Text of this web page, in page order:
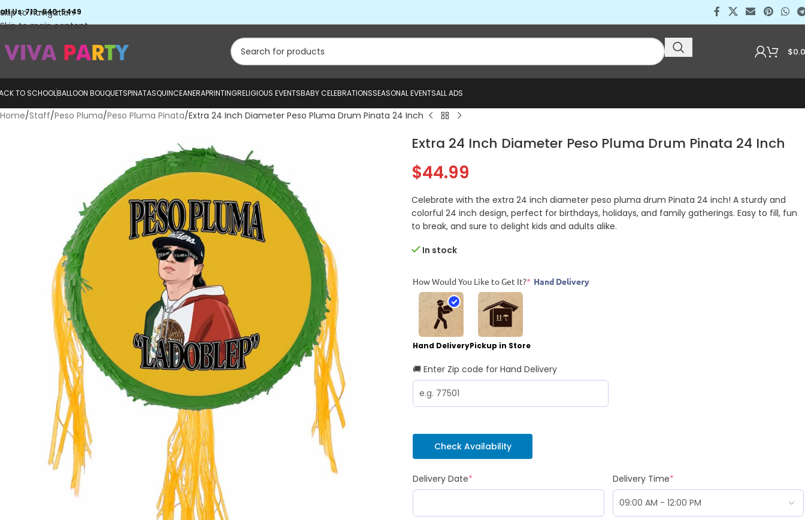
Skip to navigation
Skip to main content
Us: 713-640-5449
$
TO SCHOOLBALLOON BOUQUETSPINATASQUINCEANERAPRINTINGRELIGIOUS EVENTSBABY CELEBRATIONSSEASONAL EVENTSALL ADS
Home Staff Peso Pluma Peso Pluma Pinata Extra 24 Inch Diameter Peso Pluma Drum Pinata 24 Inch
Extra 24 Inch Diameter Peso Pluma Drum Pinata 24 Inch
$44.99
Celebrate with the extra 24 inch diameter peso pluma drum Pinata 24 inch! A sturdy and
colorful 24 inch design, perfect for birthdays, holidays, and family gatherings. Easy to fill, fun
to break, and sure to delight kids and adults alike.
In stock
How Would You Like to Get It?* Hand Delivery
Hand DeliveryPickup in Store
🚚 Enter Zip code for Hand Delivery
Check Availability
Delivery Date* Delivery Time*